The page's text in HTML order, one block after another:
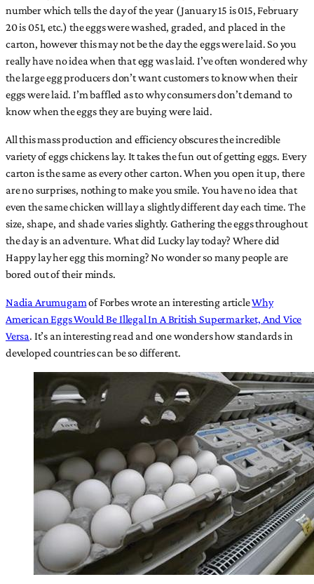
number which tells the day of the year (January 15 is 015, February
20 is 051, etc.) the eggs were washed, graded, and placed in the
carton, however this may not be the day the eggs were laid. So you
really have no idea when that egg was laid. I’ve often wondered why
the large egg producers don’t want customers to know when their
eggs were laid. I’m baffled as to why consumers don’t demand to
know when the eggs they are buying were laid.
All this mass production and efficiency obscures the incredible
variety of eggs chickens lay. It takes the fun out of getting eggs. Every
carton is the same as every other carton. When you open it up, there
are no surprises, nothing to make you smile. You have no idea that
even the same chicken will lay a slightly different day each time. The
size, shape, and shade varies slightly. Gathering the eggs throughout
the day is an adventure. What did Lucky lay today? Where did
Happy lay her egg this morning? No wonder so many people are
bored out of their minds.
Nadia Arumugamof Forbes wrote an interesting articleWhy
American Eggs Would Be Illegal In A British Supermarket, And Vice
Versa. It’s an interesting read and one wonders how standards in
developed countries can be so different.